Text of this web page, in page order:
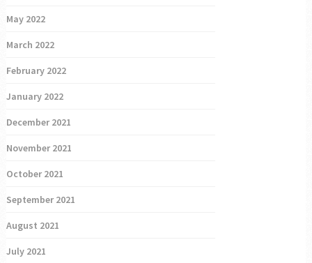
May 2022
March 2022
February 2022
January 2022
December 2021
November 2021
October 2021
September 2021
August 2021
July 2021